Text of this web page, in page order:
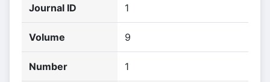
Journal ID 1
Volume 9
Number 1